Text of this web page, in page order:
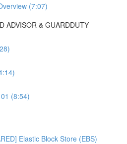
(7:07)
ADVISOR & GUARDDUTY
(8:54)
Elastic Block Store (EBS)